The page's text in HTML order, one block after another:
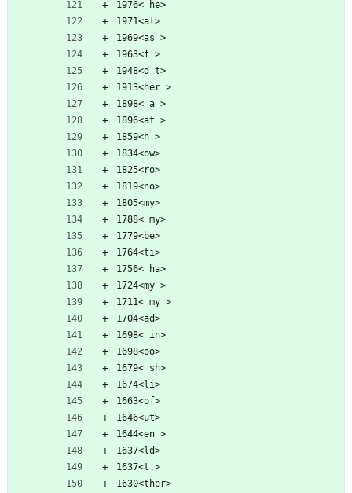
1976< he>
1971<al>
1969<as >
1963<f >
1948<d t>
1913<her >
1898< a >
1896<at >
1859<h >
1834<ow>
1825<ro>
1819<no>
1805<my>
1788< my>
1779<be>
1764<ti>
1756< ha>
1724<my >
1711< my >
1704<ad>
1698< in>
1698<oo>
1679< sh>
1674<li>
1663<of>
1646<ut>
1644<en >
1637<ld>
1637<t.>
1630<ther>